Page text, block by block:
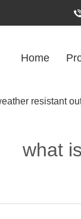
Home
resistant
what